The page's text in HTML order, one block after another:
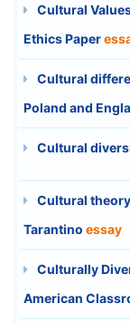
Cultural
Ethics Paper
Cultural
Poland and
Cultural
Cultural
Tarantino essay
Culturally
American